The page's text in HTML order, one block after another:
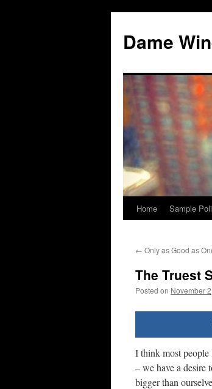
content
Dame
Home Sample
← Only as Good as
The Truest
Posted on November
I think most people
– we have a desire
bigger than